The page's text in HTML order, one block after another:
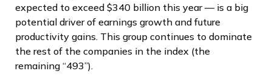
expected to exceed $340 billion this year — is a big
potential driver of earnings growth and future
productivity gains. This group continues to dominate
the rest of the companies in the index (the
remaining “493”).